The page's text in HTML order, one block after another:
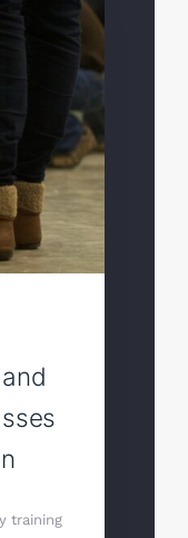
training